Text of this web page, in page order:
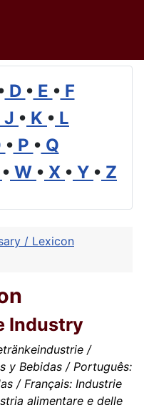
D • E • F
J • K • L
• P • Q
• W • X • Y • Z
/ Lexicon
Industry
/
y Bebidas / Português:
/ Français: Industrie
alimentare e delle